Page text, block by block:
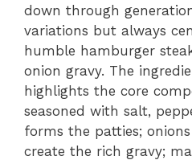
down through
variations but always
humble hamburger
onion gravy. The
highlights the core
seasoned with salt,
forms the patties;
create the rich gravy;